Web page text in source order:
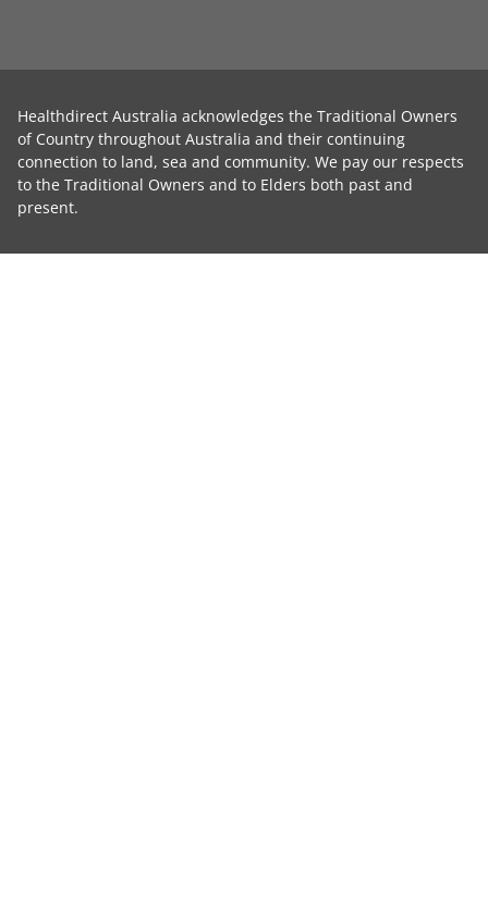
Healthdirect Australia acknowledges the Traditional Owners
of Country throughout Australia and their continuing
connection to land, sea and community. We pay our respects
to the Traditional Owners and to Elders both past and
present.